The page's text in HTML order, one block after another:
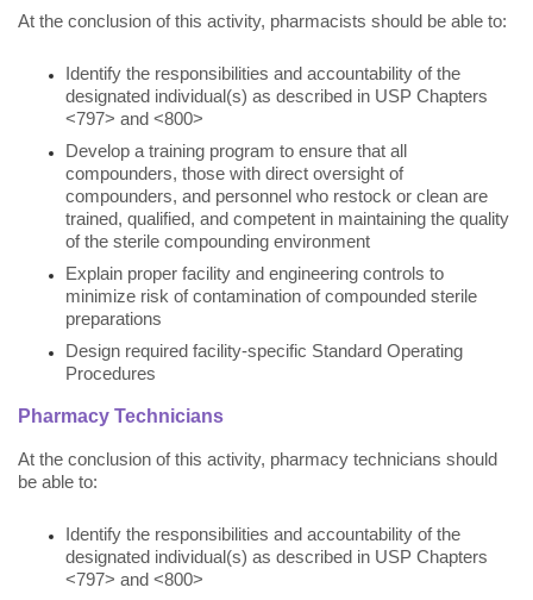
At the conclusion of this activity, pharmacists should be able to:
Identify the responsibilities and accountability of the
designated individual(s) as described in USP Chapters
<797> and <800>
Develop a training program to ensure that all
compounders, those with direct oversight of
compounders, and personnel who restock or clean are
trained, qualified, and competent in maintaining the quality
of the sterile compounding environment
Explain proper facility and engineering controls to
minimize risk of contamination of compounded sterile
preparations
Design required facility-specific Standard Operating
Procedures
Pharmacy Technicians
At the conclusion of this activity, pharmacy technicians should
be able to:
Identify the responsibilities and accountability of the
designated individual(s) as described in USP Chapters
<797> and <800>